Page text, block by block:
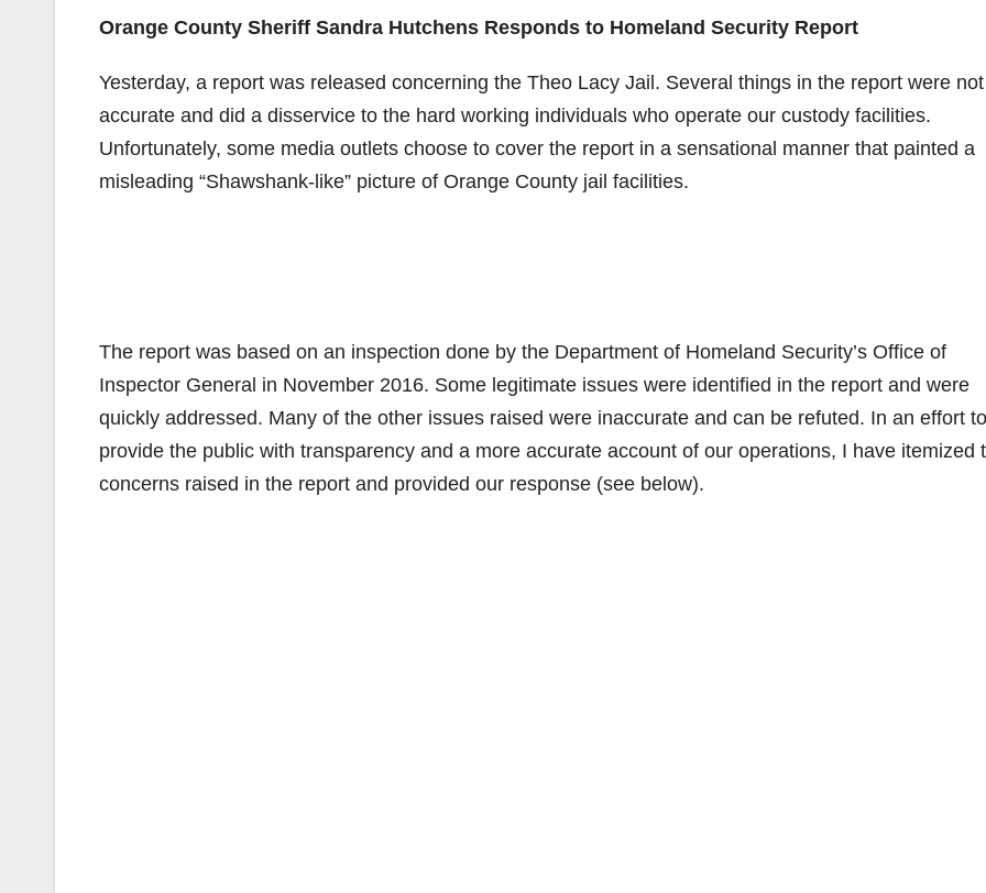
Orange County Sheriff Sandra Hutchens Responds to Homeland Security Report
Yesterday, a report was released concerning the Theo Lacy Jail. Several things in the report were not
accurate and did a disservice to the hard working individuals who operate our custody facilities.
Unfortunately, some media outlets choose to cover the report in a sensational manner that painted a
misleading “Shawshank-like” picture of Orange County jail facilities.
The report was based on an inspection done by the Department of Homeland Security’s Office of
Inspector General in November 2016. Some legitimate issues were identified in the report and were
quickly addressed. Many of the other issues raised were inaccurate and can be refuted. In an effort to
provide the public with transparency and a more accurate account of our operations, I have itemized
concerns raised in the report and provided our response (see below).